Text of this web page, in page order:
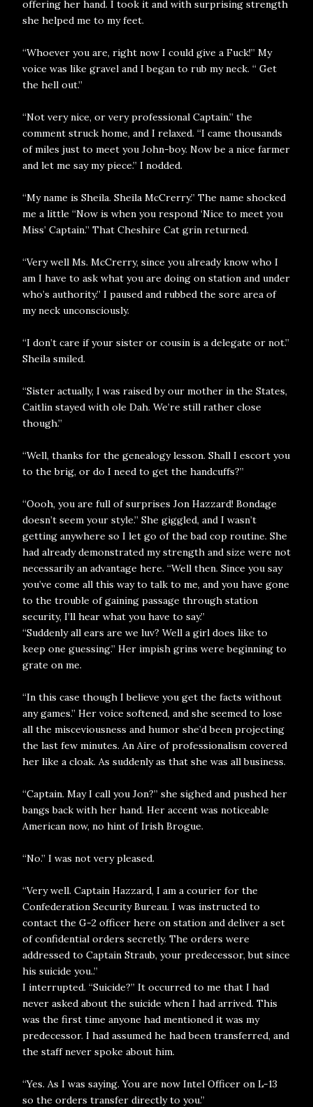
offering her hand. I took it and with surprising strength
she helped me to my feet.
“Whoever you are, right now I could give a Fuck!” My
voice was like gravel and I began to rub my neck. “ Get
the hell out.”
“Not very nice, or very professional Captain.” the
comment struck home, and I relaxed. “I came thousands
of miles just to meet you John-boy. Now be a nice farmer
and let me say my piece.” I nodded.
“My name is Sheila. Sheila McCrerry.” The name shocked
me a little “Now is when you respond ‘Nice to meet you
Miss’ Captain.” That Cheshire Cat grin returned.
“Very well Ms. McCrerry, since you already know who I
am I have to ask what you are doing on station and under
who’s authority.” I paused and rubbed the sore area of
my neck unconsciously.
“I don’t care if your sister or cousin is a delegate or not.”
Sheila smiled.
“Sister actually, I was raised by our mother in the States,
Caitlin stayed with ole Dah. We’re still rather close
though.”
“Well, thanks for the genealogy lesson. Shall I escort you
to the brig, or do I need to get the handcuffs?”
“Oooh, you are full of surprises Jon Hazzard! Bondage
doesn’t seem your style.” She giggled, and I wasn’t
getting anywhere so I let go of the bad cop routine. She
had already demonstrated my strength and size were not
necessarily an advantage here. “Well then. Since you say
you’ve come all this way to talk to me, and you have gone
to the trouble of gaining passage through station
security, I’ll hear what you have to say.”
“Suddenly all ears are we luv? Well a girl does like to
keep one guessing.” Her impish grins were beginning to
grate on me.
“In this case though I believe you get the facts without
any games.” Her voice softened, and she seemed to lose
all the misceviousness and humor she’d been projecting
the last few minutes. An Aire of professionalism covered
her like a cloak. As suddenly as that she was all business.
“Captain. May I call you Jon?” she sighed and pushed her
bangs back with her hand. Her accent was noticeable
American now, no hint of Irish Brogue.
“No.” I was not very pleased.
“Very well. Captain Hazzard, I am a courier for the
Confederation Security Bureau. I was instructed to
contact the G-2 officer here on station and deliver a set
of confidential orders secretly. The orders were
addressed to Captain Straub, your predecessor, but since
his suicide you..”
I interrupted. “Suicide?” It occurred to me that I had
never asked about the suicide when I had arrived. This
was the first time anyone had mentioned it was my
predecessor. I had assumed he had been transferred, and
the staff never spoke about him.
“Yes. As I was saying. You are now Intel Officer on L-13
so the orders transfer directly to you.”